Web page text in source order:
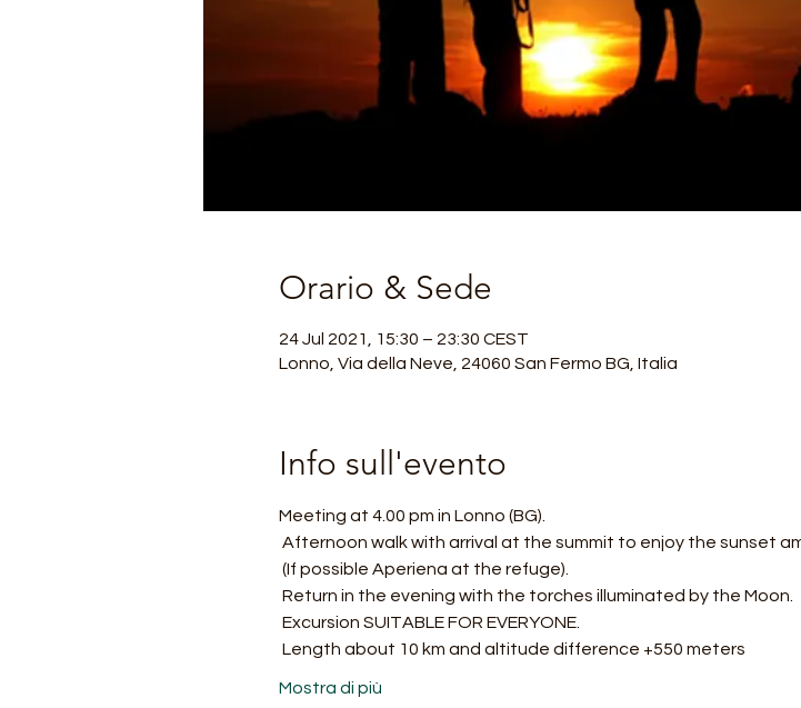
Orario & Sede
24 Jul 2021, 15:30 – 23:30 CEST
Lonno, Via della Neve, 24060 San Fermo BG, Italia
Info sull'evento
Meeting at 4.00 pm in Lonno (BG).
Afternoon walk with arrival at the summit to enjoy the sunset
(If possible Aperiena at the refuge).
Return in the evening with the torches illuminated by the Moon.
Excursion SUITABLE FOR EVERYONE.
Length about 10 km and altitude difference +550 meters
Mostra di più